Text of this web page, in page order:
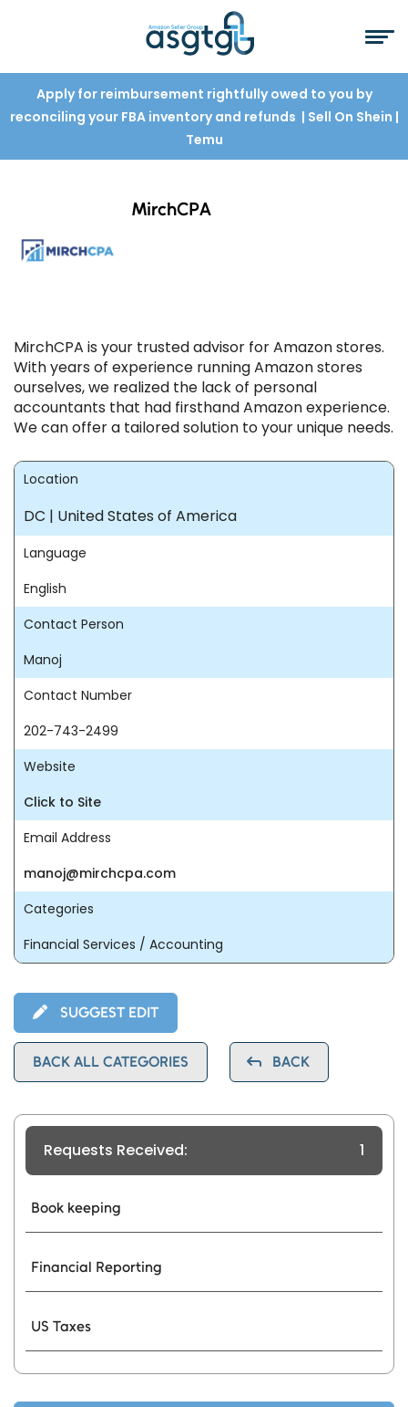
Apply for reimbursement rightfully owed to you by
reconciling your FBA inventory and refunds | Sell On Shein |
Temu
MirchCPA
MirchCPA is your trusted advisor for Amazon stores.
With years of experience running Amazon stores
ourselves, we realized the lack of personal
accountants that had firsthand Amazon experience.
We can offer a tailored solution to your unique needs.
Location
DC | United States of America
Language
English
Contact Person
Manoj
Contact Number
202-743-2499
Website
Click to Site
Email Address
manoj@mirchcpa.com
Categories
Financial Services / Accounting
SUGGEST EDIT
BACK ALL CATEGORIES BACK
Requests Received: 1
Book keeping
Financial Reporting
US Taxes